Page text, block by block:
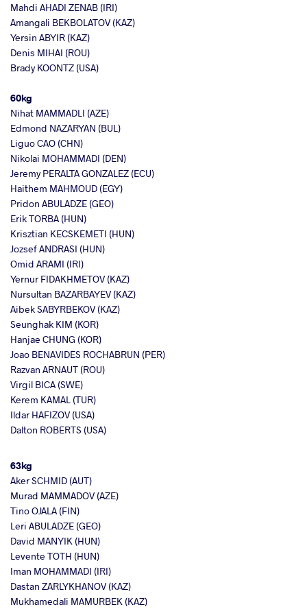
Mahdi AHADI ZENAB (IRI)
Amangali BEKBOLATOV (KAZ)
Yersin ABYIR (KAZ)
Denis MIHAI (ROU)
Brady KOONTZ (USA)
60kg
Nihat MAMMADLI (AZE)
Edmond NAZARYAN (BUL)
Liguo CAO (CHN)
Nikolai MOHAMMADI (DEN)
Jeremy PERALTA GONZALEZ (ECU)
Haithem MAHMOUD (EGY)
Pridon ABULADZE (GEO)
Erik TORBA (HUN)
Krisztian KECSKEMETI (HUN)
Jozsef ANDRASI (HUN)
Omid ARAMI (IRI)
Yernur FIDAKHMETOV (KAZ)
Nursultan BAZARBAYEV (KAZ)
Aibek SABYRBEKOV (KAZ)
Seunghak KIM (KOR)
Hanjae CHUNG (KOR)
Joao BENAVIDES ROCHABRUN (PER)
Razvan ARNAUT (ROU)
Virgil BICA (SWE)
Kerem KAMAL (TUR)
Ildar HAFIZOV (USA)
Dalton ROBERTS (USA)
63kg
Aker SCHMID (AUT)
Murad MAMMADOV (AZE)
Tino OJALA (FIN)
Leri ABULADZE (GEO)
David MANYIK (HUN)
Levente TOTH (HUN)
Iman MOHAMMADI (IRI)
Dastan ZARLYKHANOV (KAZ)
Mukhamedali MAMURBEK (KAZ)